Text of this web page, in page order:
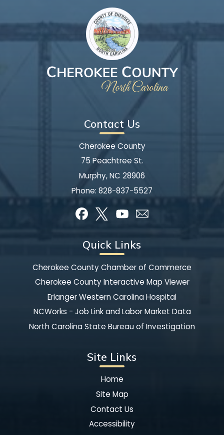
Contact Us
Cherokee County
75 Peachtree St.
Murphy, NC 28906
Phone: 828-837-5527
Quick Links
Cherokee County Chamber of Commerce
Cherokee County Interactive Map Viewer
Erlanger Western Carolina Hospital
NCWorks - Job Link and Labor Market Data
North Carolina State Bureau of Investigation
Site Links
Home
Site Map
Contact Us
Accessibility